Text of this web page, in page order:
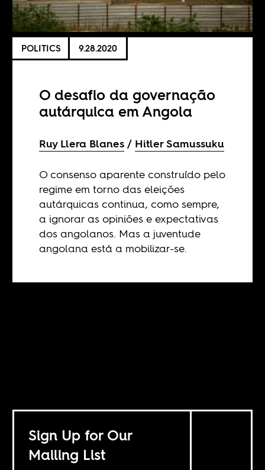
POLITICS 9.28.2020
O desafio da governação
autárquica em Angola
Ruy Llera Blanes Hitler Samussuku
O consenso aparente construído pelo
regime em torno das eleições
autárquicas continua, como sempre,
a ignorar as opiniões e expectativas
dos angolanos. Mas a juventude
angolana está a mobilizar-se.
Sign Up for Our
Mailing List